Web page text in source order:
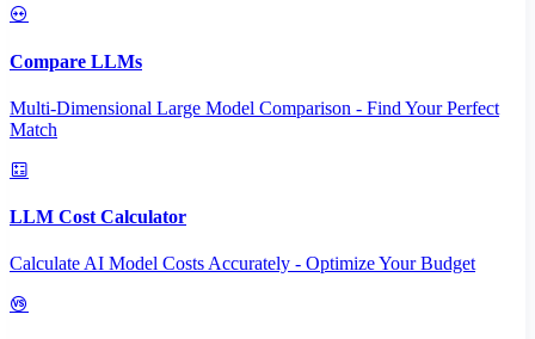
Compare LLMs
Multi-Dimensional Large Model Comparison - Find Your Perfect
Match
LLM Cost Calculator
Calculate AI Model Costs Accurately - Optimize Your Budget